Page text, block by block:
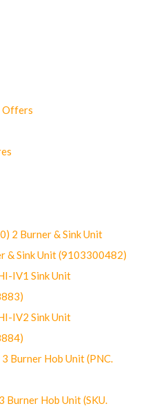
Offers
2 Burner & Sink Unit
& Sink Unit (9103300482)
IV1 Sink Unit
IV2 Sink Unit
Burner Hob Unit (PNC.
Burner Hob Unit (SKU.